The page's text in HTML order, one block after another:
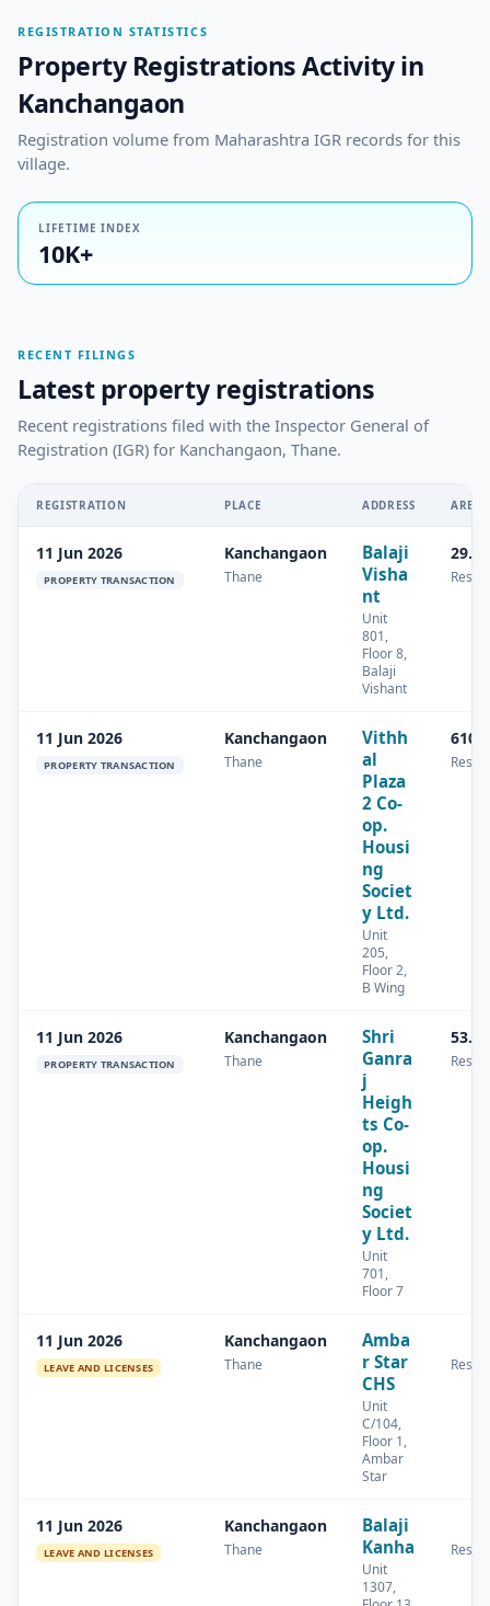
REGISTRATION STATISTICS
Property Registrations Activity in
Kanchangaon
Registration volume from Maharashtra IGR records for this
village.
LIFETIME INDEX
10K+
RECENT FILINGS
Latest property registrations
Recent registrations filed with the Inspector General of
Registration (IGR) for Kanchangaon, Thane.
REGISTRATION PLACE ADDRESS AREA
11 Jun 2026
PROPERTY TRANSACTION
Kanchangaon
Thane
Balaji
Visha
nt
Unit
801,
Floor 8,
Balaji
Vishant
11 Jun 2026
PROPERTY TRANSACTION
Kanchangaon
Thane
Vithh
al
Plaza
2 Co-
op.
Housi
ng
Societ
y Ltd.
Unit
205,
Floor 2,
B Wing
610
11 Jun 2026
PROPERTY TRANSACTION
Kanchangaon
Thane
Shri
Ganra
j
Heigh
ts Co-
op.
Housi
ng
Societ
y Ltd.
Unit
701,
Floor 7
11 Jun 2026
LEAVE AND LICENSES
Kanchangaon
Thane
Amba
r Star
CHS
Unit
C/104,
Floor 1,
Ambar
Star
11 Jun 2026
LEAVE AND LICENSES
Kanchangaon
Thane
Balaji
Kanha
Unit
1307,